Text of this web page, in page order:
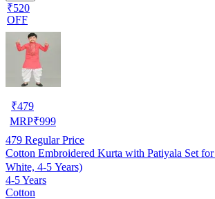
₹520
OFF
₹479
MRP₹999
479 Regular Price
Cotton Embroidered Kurta with Patiyala Set
White, 4-5 Years)
4-5 Years
Cotton